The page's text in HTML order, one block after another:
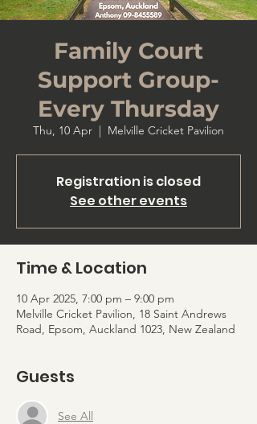
Family Court
Support Group-
Every Thursday
Thu, 10 Apr
  |
Melville Cricket Pavilion
Registration is closed
See other events
Time & Location
10 Apr 2025, 7:00 pm – 9:00 pm
Melville Cricket Pavilion, 18 Saint Andrews
Road, Epsom, Auckland 1023, New Zealand
Guests
See All